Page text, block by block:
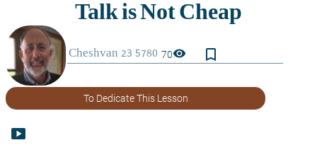
70visibility bookmark_border
To Dedicate This Lesson
smart_display